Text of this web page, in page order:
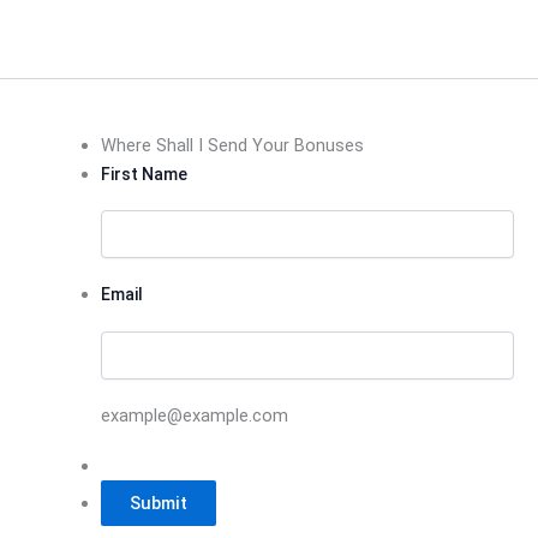
Where Shall I Send Your Bonuses
First Name
Email
example@example.com
Submit